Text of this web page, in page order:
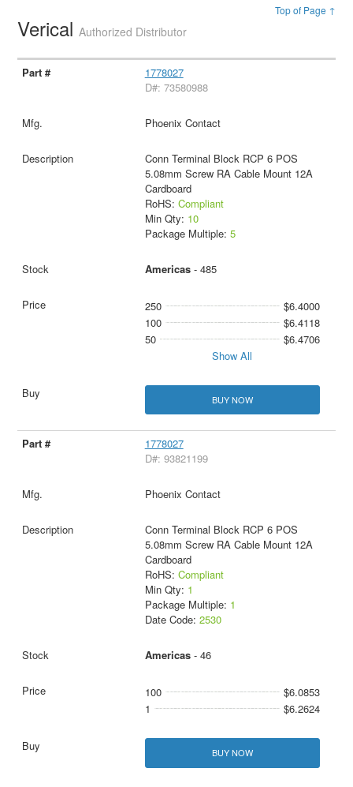
Top of Page ↑
VericalAuthorized Distributor
1778027
D#: 73580988
Phoenix Contact
Conn Terminal Block RCP 6 POS
5.08mm Screw RA Cable Mount 12A
Cardboard
RoHS: Compliant
Min Qty: 10
Package Multiple: 5
Americas- 485
250
$6.4000
100
$6.4118
50
$6.4706
Show All
BUY NOW
1778027
D#: 93821199
Phoenix Contact
Conn Terminal Block RCP 6 POS
5.08mm Screw RA Cable Mount 12A
Cardboard
RoHS: Compliant
Min Qty: 1
Package Multiple: 1
Date Code: 2530
Americas- 46
100
$6.0853
1
$6.2624
BUY NOW